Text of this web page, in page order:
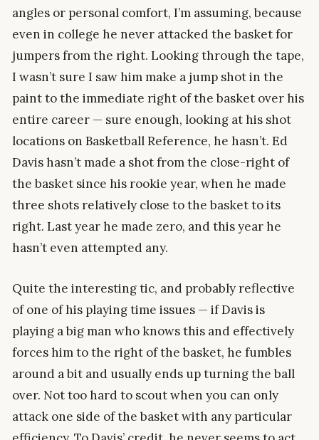
angles or personal comfort, I’m assuming, because
even in college he never attacked the basket for
jumpers from the right. Looking through the tape,
I wasn’t sure I saw him make a jump shot in the
paint to the immediate right of the basket over his
entire career — sure enough, looking at his shot
locations on Basketball Reference, he hasn’t. Ed
Davis hasn’t made a shot from the close-right of
the basket since his rookie year, when he made
three shots relatively close to the basket to its
right. Last year he made zero, and this year he
hasn’t even attempted any.
Quite the interesting tic, and probably reflective
of one of his playing time issues — if Davis is
playing a big man who knows this and effectively
forces him to the right of the basket, he fumbles
around a bit and usually ends up turning the ball
over. Not too hard to scout when you can only
attack one side of the basket with any particular